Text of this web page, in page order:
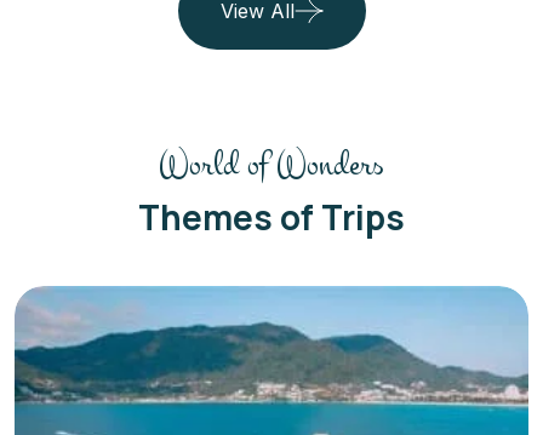
View All
World of Wonders
Themes of Trips